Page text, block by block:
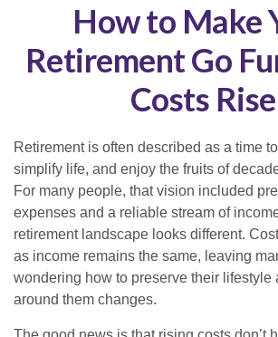
How to Make
Retirement Go
Costs Rise
Retirement is often described as a time
simplify life, and enjoy the fruits of
For many people, that vision included
expenses and a reliable stream of
retirement landscape looks different.
as income remains the same, leaving
wondering how to preserve their lifestyle
around them changes.